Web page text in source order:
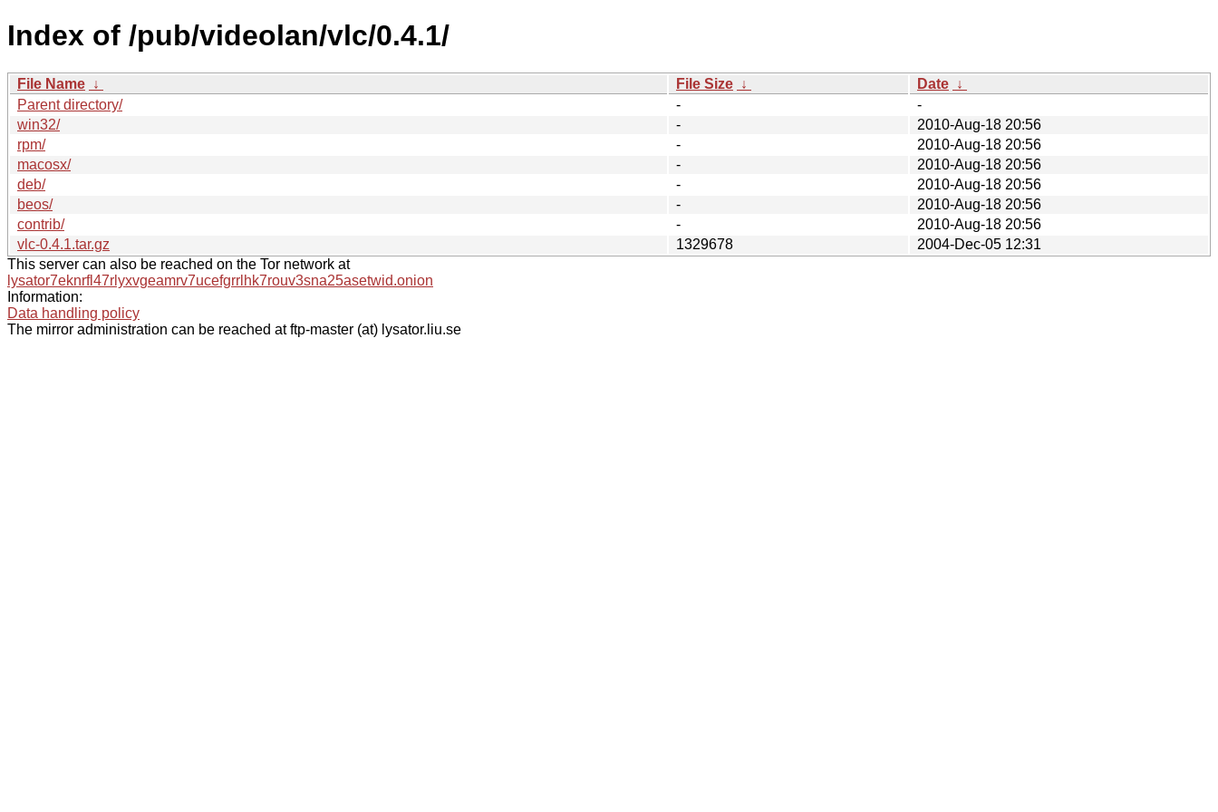
Index of /pub/videolan/vlc/0.4.1/
File Name ↓ File Size ↓ Date ↓
Parent directory/
-
-
win32/
-
2010-Aug-18 20:56
rpm/
-
2010-Aug-18 20:56
macosx/
-
2010-Aug-18 20:56
deb/
-
2010-Aug-18 20:56
beos/
-
2010-Aug-18 20:56
contrib/
-
2010-Aug-18 20:56
vlc-0.4.1.tar.gz
1329678
2004-Dec-05 12:31
This server can also be reached on the Tor network at
lysator7eknrfl47rlyxvgeamrv7ucefgrrlhk7rouv3sna25asetwid.onion
Information:
Data handling policy
The mirror administration can be reached at ftp-master (at) lysator.liu.se